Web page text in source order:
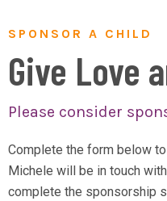
SPONSOR A CHILD
Give Love
Please consider
Complete the form below
Michele will be in touch
complete the sponsorship